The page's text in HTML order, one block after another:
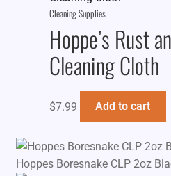
Cleaning Supplies
Hoppe’s Rust
Cleaning Cloth
$7.99 Add to cart
Hoppes Boresnake CLP 2oz